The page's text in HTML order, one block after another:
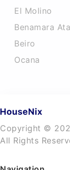
El Molino
Benamara
Beiro
Ocana
Copyright ©
All Rights